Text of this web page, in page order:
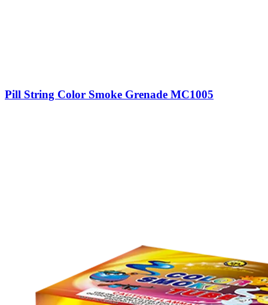
Pill String Color Smoke Grenade MC1005